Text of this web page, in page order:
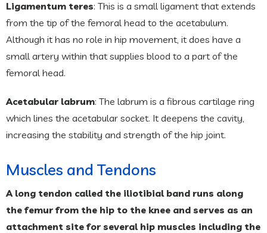
Ligamentum teres: This is a small ligament that extends
from the tip of the femoral head to the acetabulum.
Although it has no role in hip movement, it does have a
small artery within that supplies blood to a part of the
femoral head.
Acetabular labrum: The labrum is a fibrous cartilage ring
which lines the acetabular socket. It deepens the cavity,
increasing the stability and strength of the hip joint.
Muscles and Tendons
A long tendon called the iliotibial band runs along
the femur from the hip to the knee and serves as an
attachment site for several hip muscles including the